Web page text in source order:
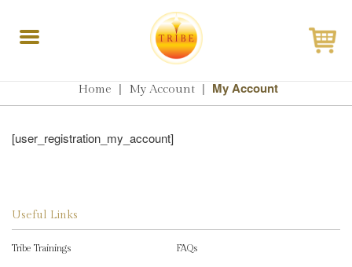
Toggle
Home | My Account | My Account
[user_registration_my_account]
Useful Links
Tribe Trainings FAQs